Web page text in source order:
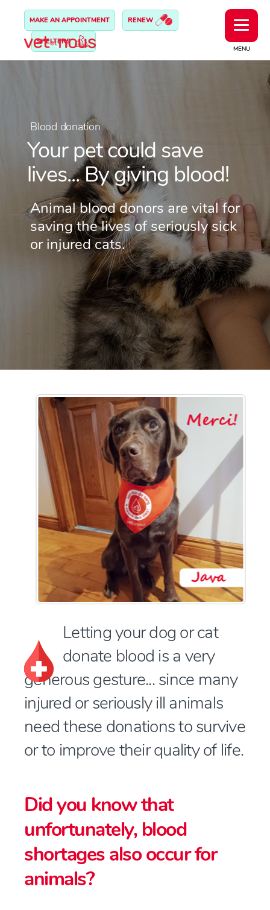
MENU
MAKE AN APPOINTMENT RENEW
SHELTERS
Blood donation
Your pet could save
lives... By giving blood!
Animal blood donors are vital for
saving the lives of seriously sick
or injured cats.
Letting your dog or cat
donate blood is a very
generous gesture... since many
injured or seriously ill animals
need these donations to survive
or to improve their quality of life.
Did you know that
unfortunately, blood
shortages also occur for
animals?